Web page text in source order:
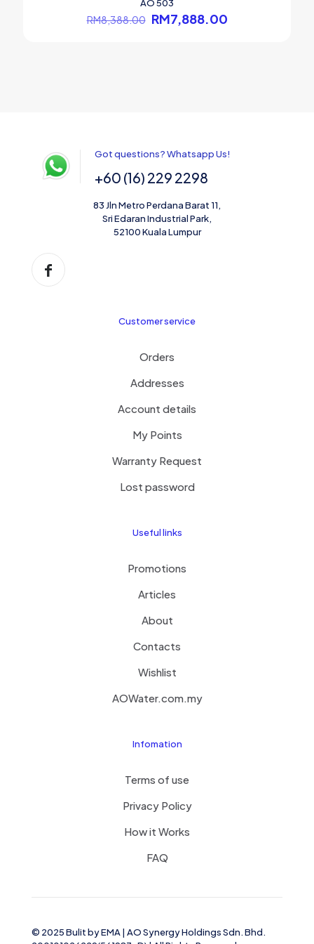
AO 503
RM8,388.00 Original
price
RM7,888.00Current
Got questions? Whatsapp Us!
+60 (16) 229 2298
83 Jln Metro Perdana Barat 11,
Sri Edaran Industrial Park,
52100 Kuala Lumpur
Customer service
Orders
Addresses
Account details
My Points
Warranty Request
Lost password
Useful links
Promotions
Articles
About
Contacts
Wishlist
AOWater.com.my
Infomation
Terms of use
Privacy Policy
How it Works
FAQ
© 2025 Bulit byEMA | AO Synergy Holdings Sdn. Bhd.